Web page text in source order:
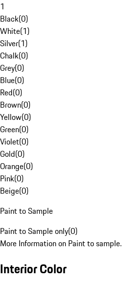
1
Black(0)
White(1)
Silver(1)
Chalk(0)
Grey(0)
Blue(0)
Red(0)
Brown(0)
Yellow(0)
Green(0)
Violet(0)
Gold(0)
Orange(0)
Pink(0)
Beige(0)
Paint to Sample
Paint to Sample only(0)
More Information on Paint to sample.
Interior Color